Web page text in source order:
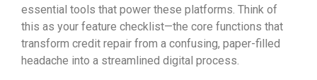
essential tools that power these platforms. Think of
this as your feature checklist—the core functions that
transform credit repair from a confusing, paper-filled
headache into a streamlined digital process.